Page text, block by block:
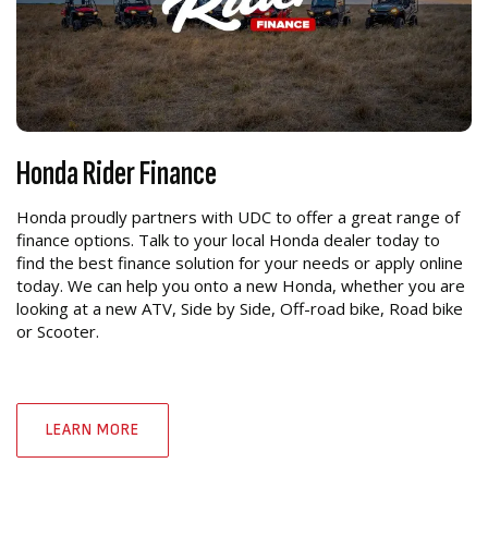
Honda Rider Finance
Honda proudly partners with UDC to offer a great range of
finance options. Talk to your local Honda dealer today to
find the best finance solution for your needs or apply online
today. We can help you onto a new Honda, whether you are
looking at a new ATV, Side by Side, Off-road bike, Road bike
or Scooter.
LEARN MORE